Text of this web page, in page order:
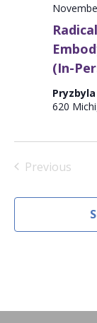
(In-
620
Previous